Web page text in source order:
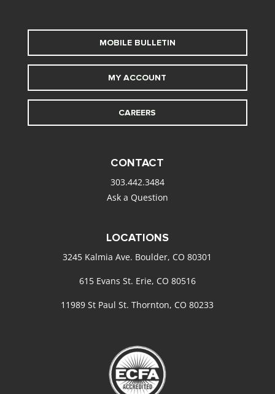
MOBILE BULLETIN
MY ACCOUNT
CAREERS
CONTACT
303.442.3484
Ask a Question
LOCATIONS
3245 Kalmia Ave. Boulder, CO 80301
615 Evans St. Erie, CO 80516
11989 St Paul St. Thornton, CO 80233